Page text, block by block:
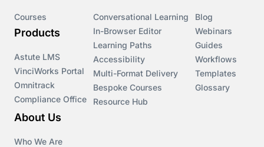
Courses
Products
Astute LMS
VinciWorks Portal
Omnitrack
Compliance Office
Conversational Learning
In-Browser Editor
Learning Paths
Accessibility
Multi-Format Delivery
Bespoke Courses
Resource Hub
Blog
Webinars
Guides
Workflows
Templates
Glossary
About Us
Who We Are